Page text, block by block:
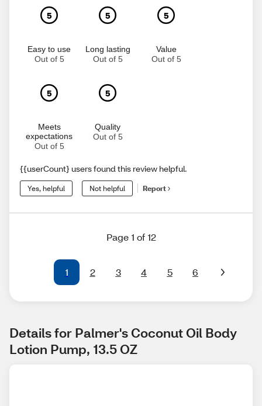
5
Easy to use
Out of 5
5
Long lasting
Out of 5
5
Value
Out of 5
5
Meets
expectations
Out of 5
5
Quality
Out of 5
{{userCount} users found this review helpful.
Yes, helpful Not helpful Report
Page 1 of 12
1 2 3 4 5 6
Details for Palmer's Coconut Oil Body
Lotion Pump, 13.5 OZ